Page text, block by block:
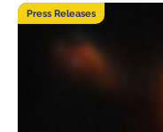
Press Releases